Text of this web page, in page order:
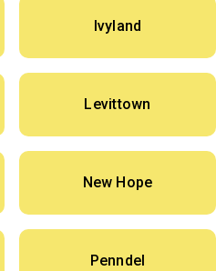
Ivyland
Levittown
New Hope
Penndel